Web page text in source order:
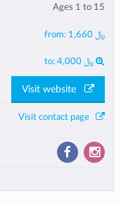
Ages 1 to 15
from: ﷼ 1,660
to: ﷼ 4,000
Visit website
Visit contact page